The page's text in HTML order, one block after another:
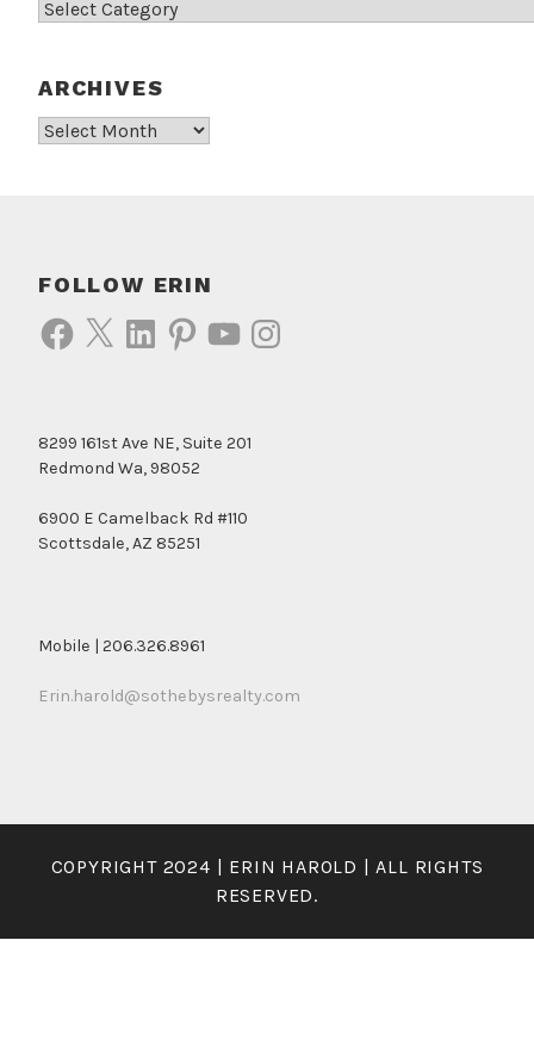
Categories
ARCHIVES
Archives
FOLLOW ERIN
Facebook
X LinkedInPinterestYouTubeInstagram
8299 161st Ave NE, Suite 201
Redmond Wa, 98052
6900 E Camelback Rd #110
Scottsdale, AZ 85251
Mobile | 206.326.8961
Erin.harold@sothebysrealty.com
COPYRIGHT 2024 | ERIN HAROLD | ALL RIGHTS
RESERVED.